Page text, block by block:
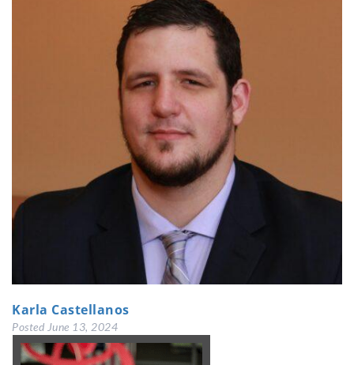
Karla Castellanos
Posted June 13, 2024